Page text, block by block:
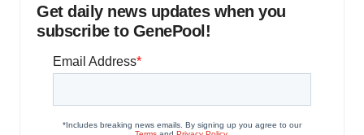
Get daily news updates when you
subscribe to GenePool!